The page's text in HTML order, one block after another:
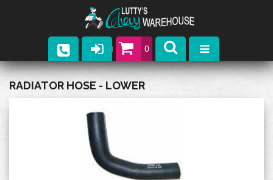
0
Parts
Upcoming Events
RADIATOR HOSE - LOWER